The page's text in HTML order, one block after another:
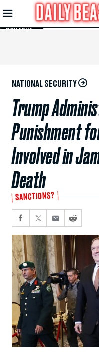
Skip to
Main
Content
NATIONAL SECURITY
Trump
Punishment
Involved in
Death
SANCTIONS?